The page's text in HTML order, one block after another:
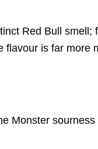
Red Bull
flavour is far more
Monster